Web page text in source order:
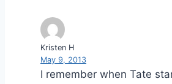
Kristen H
May 9, 2013
I remember when Tate